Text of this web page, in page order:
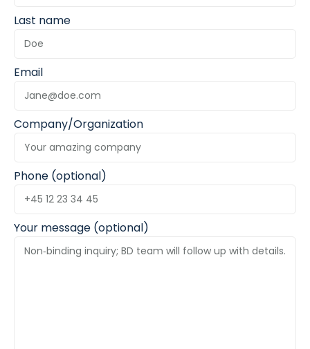
Last name
Email
Company/Organization
Phone (optional)
Your message (optional)